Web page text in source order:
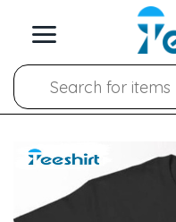
Search
for: